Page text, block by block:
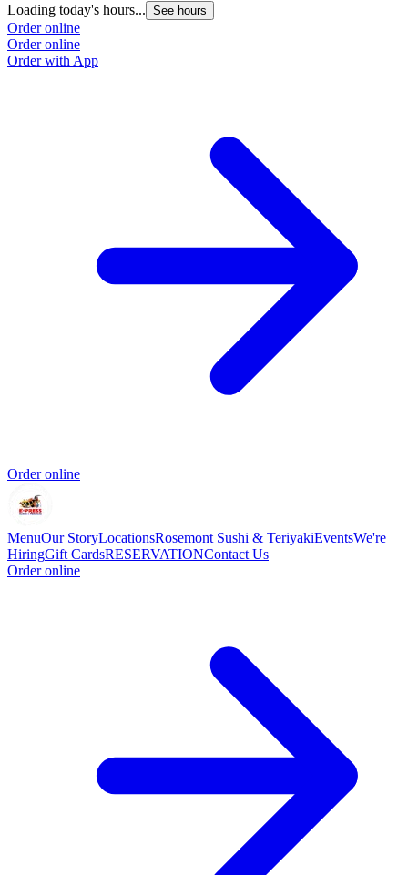
Loading today's hours... See hours
Order online
Order online
Order with App
Order online
MenuOur StoryLocationsRosemont Sushi & TeriyakiEventsWe're
HiringGift CardsRESERVATIONContact Us
Order online